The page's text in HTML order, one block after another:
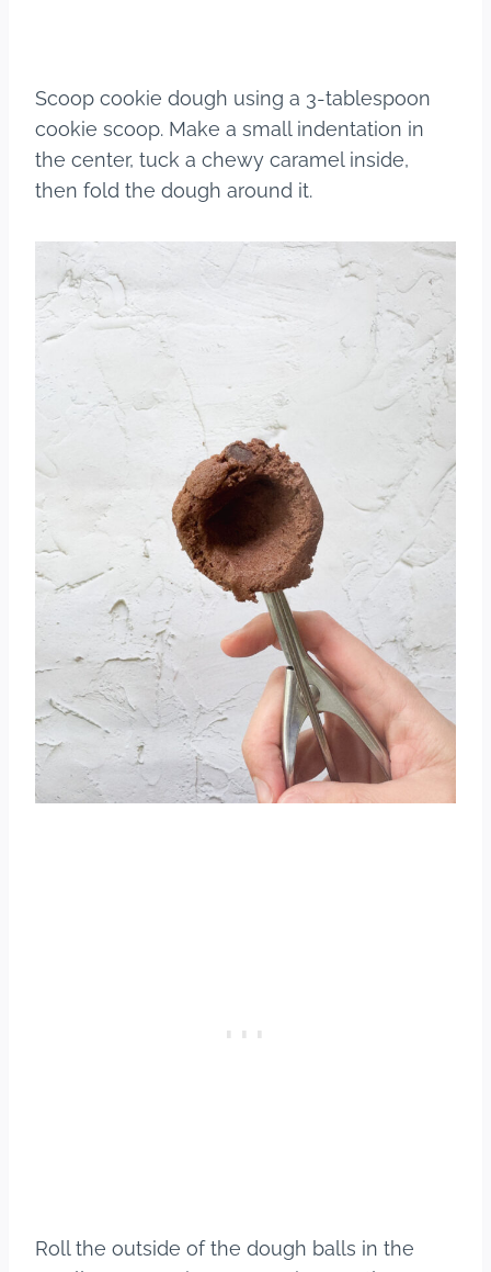
Scoop cookie dough using a 3-tablespoon
cookie scoop. Make a small indentation in
the center, tuck a chewy caramel inside,
then fold the dough around it.
Roll the outside of the dough balls in the